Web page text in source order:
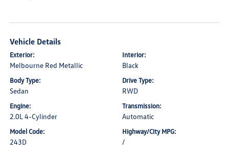
Vehicle Details
Exterior:
Melbourne Red Metallic
Interior:
Black
Body Type:
Sedan
Drive Type:
RWD
Engine:
2.0L 4-Cylinder
Transmission:
Automatic
Model Code:
243D
Highway/City MPG:
/